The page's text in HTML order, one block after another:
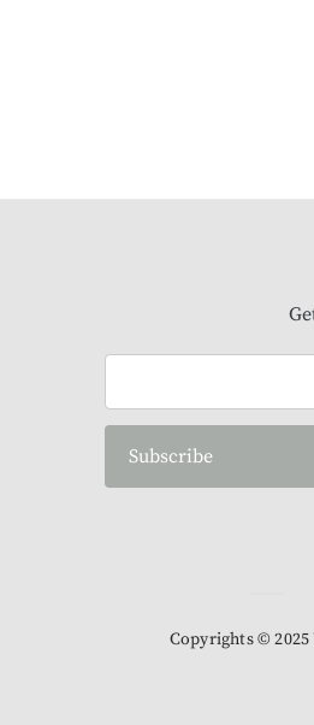
Subscribe
Copyrights © 2025